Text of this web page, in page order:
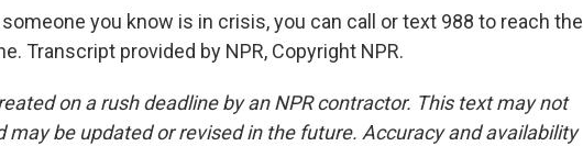
someone you know is in crisis, you can call or text 988 to reach the
Transcript provided by NPR, Copyright NPR.
on a rush deadline by an NPR contractor. This text may not
may be updated or revised in the future. Accuracy and availability